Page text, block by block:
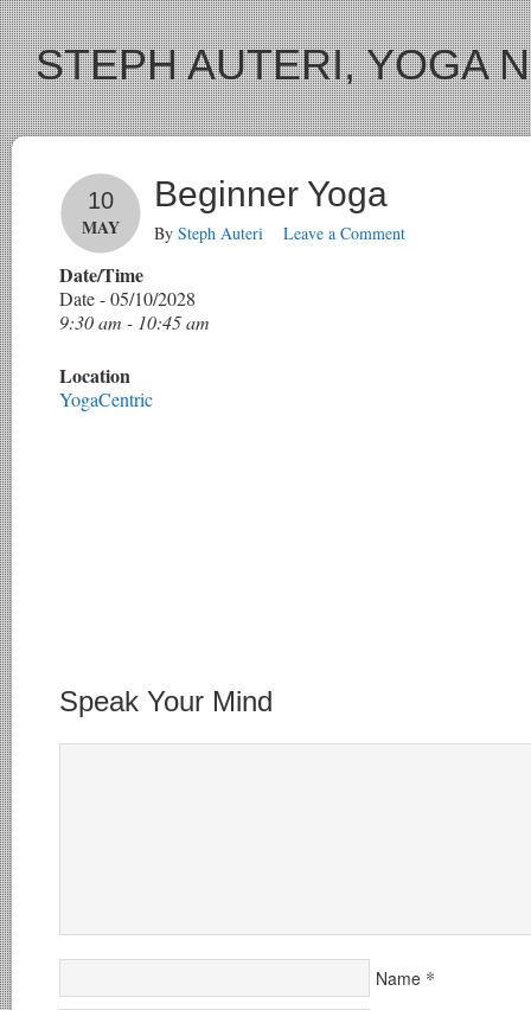
STEPH AUTERI, YOGA
Beginner Yoga
10
MAY By Steph Auteri Leave a Comment
Date/Time
Date - 05/10/2028
9:30 am - 10:45 am
Location
YogaCentric
Speak Your Mind
Name *